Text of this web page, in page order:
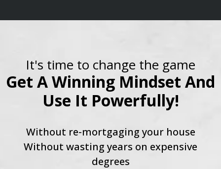
It's time to change the game
Get A Winning Mindset And
Use It Powerfully!
Without re-mortgaging your house
Without wasting years on expensive
degrees